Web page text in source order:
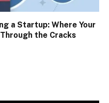
a Startup: Where Your
the Cracks